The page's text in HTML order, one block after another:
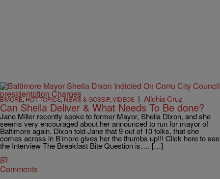
B'MORE,HOT TOPICS,NEWS & GOSSIP, VIDEOS | Alichia Cruz
Can Sheila Deliver & What Needs To Be done?
Jane Miller recently spoke to former Mayor, Sheila Dixon, and she
seems very encouraged about her announced to run for mayor of
Baltimore again. Dixon told Jane that 9 out of 10 folks, that she
comes across in B’more gives her the thumbs up!!! Click here to see
the Interview The Breakfast Bite Question is…. […]
Comments